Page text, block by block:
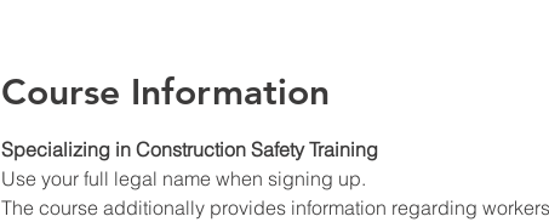
Course Information
Specializing in Construction Safety Training
Use your full legal name when signing up.
The course additionally provides information regarding